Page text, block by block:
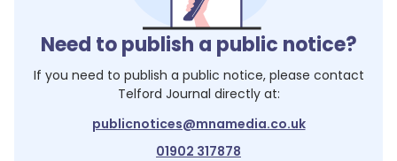
Need to publish a public notice?
If you need to publish a public notice, please contact
Telford Journal directly at:
publicnotices@mnamedia.co.uk
01902 317878